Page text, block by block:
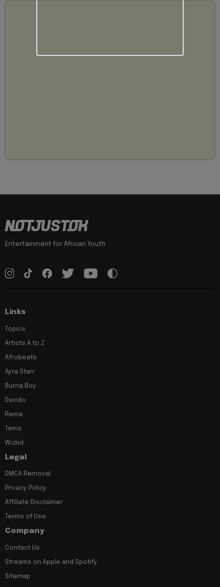
Entertainment for African Youth
Links
Topics
Artists A to Z
Afrobeats
Ayra Starr
Burna Boy
Davido
Rema
Tems
Wizkid
Legal
DMCA Removal
Privacy Policy
Affiliate Disclaimer
Terms of Use
Company
Contact Us
Streams on Apple and Spotify
Sitemap